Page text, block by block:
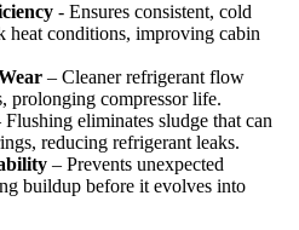
​- Ensures consistent, cold
heat conditions, improving cabin
– Cleaner refrigerant flow
prolonging compressor life.
Flushing eliminates sludge⁣ that can
reducing refrigerant leaks.
– Prevents unexpected
buildup ⁣before it evolves into